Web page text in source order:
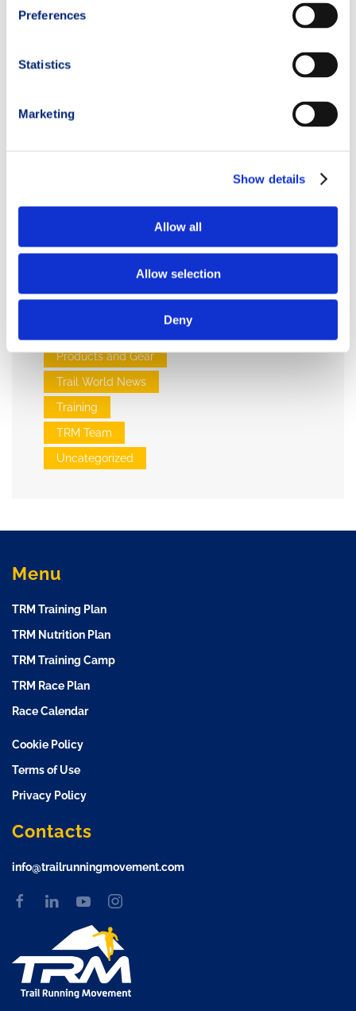
Preferences
Statistics
Marketing
Show details
Allow all
Allow selection
Deny
Categories:
Products and Gear
Trail World News
Training
TRM Team
Uncategorized
Menu
TRM Training Plan
TRM Nutrition Plan
TRM Training Camp
TRM Race Plan
Race Calendar
Cookie Policy
Terms of Use
Privacy Policy
Contacts
info@trailrunningmovement.com